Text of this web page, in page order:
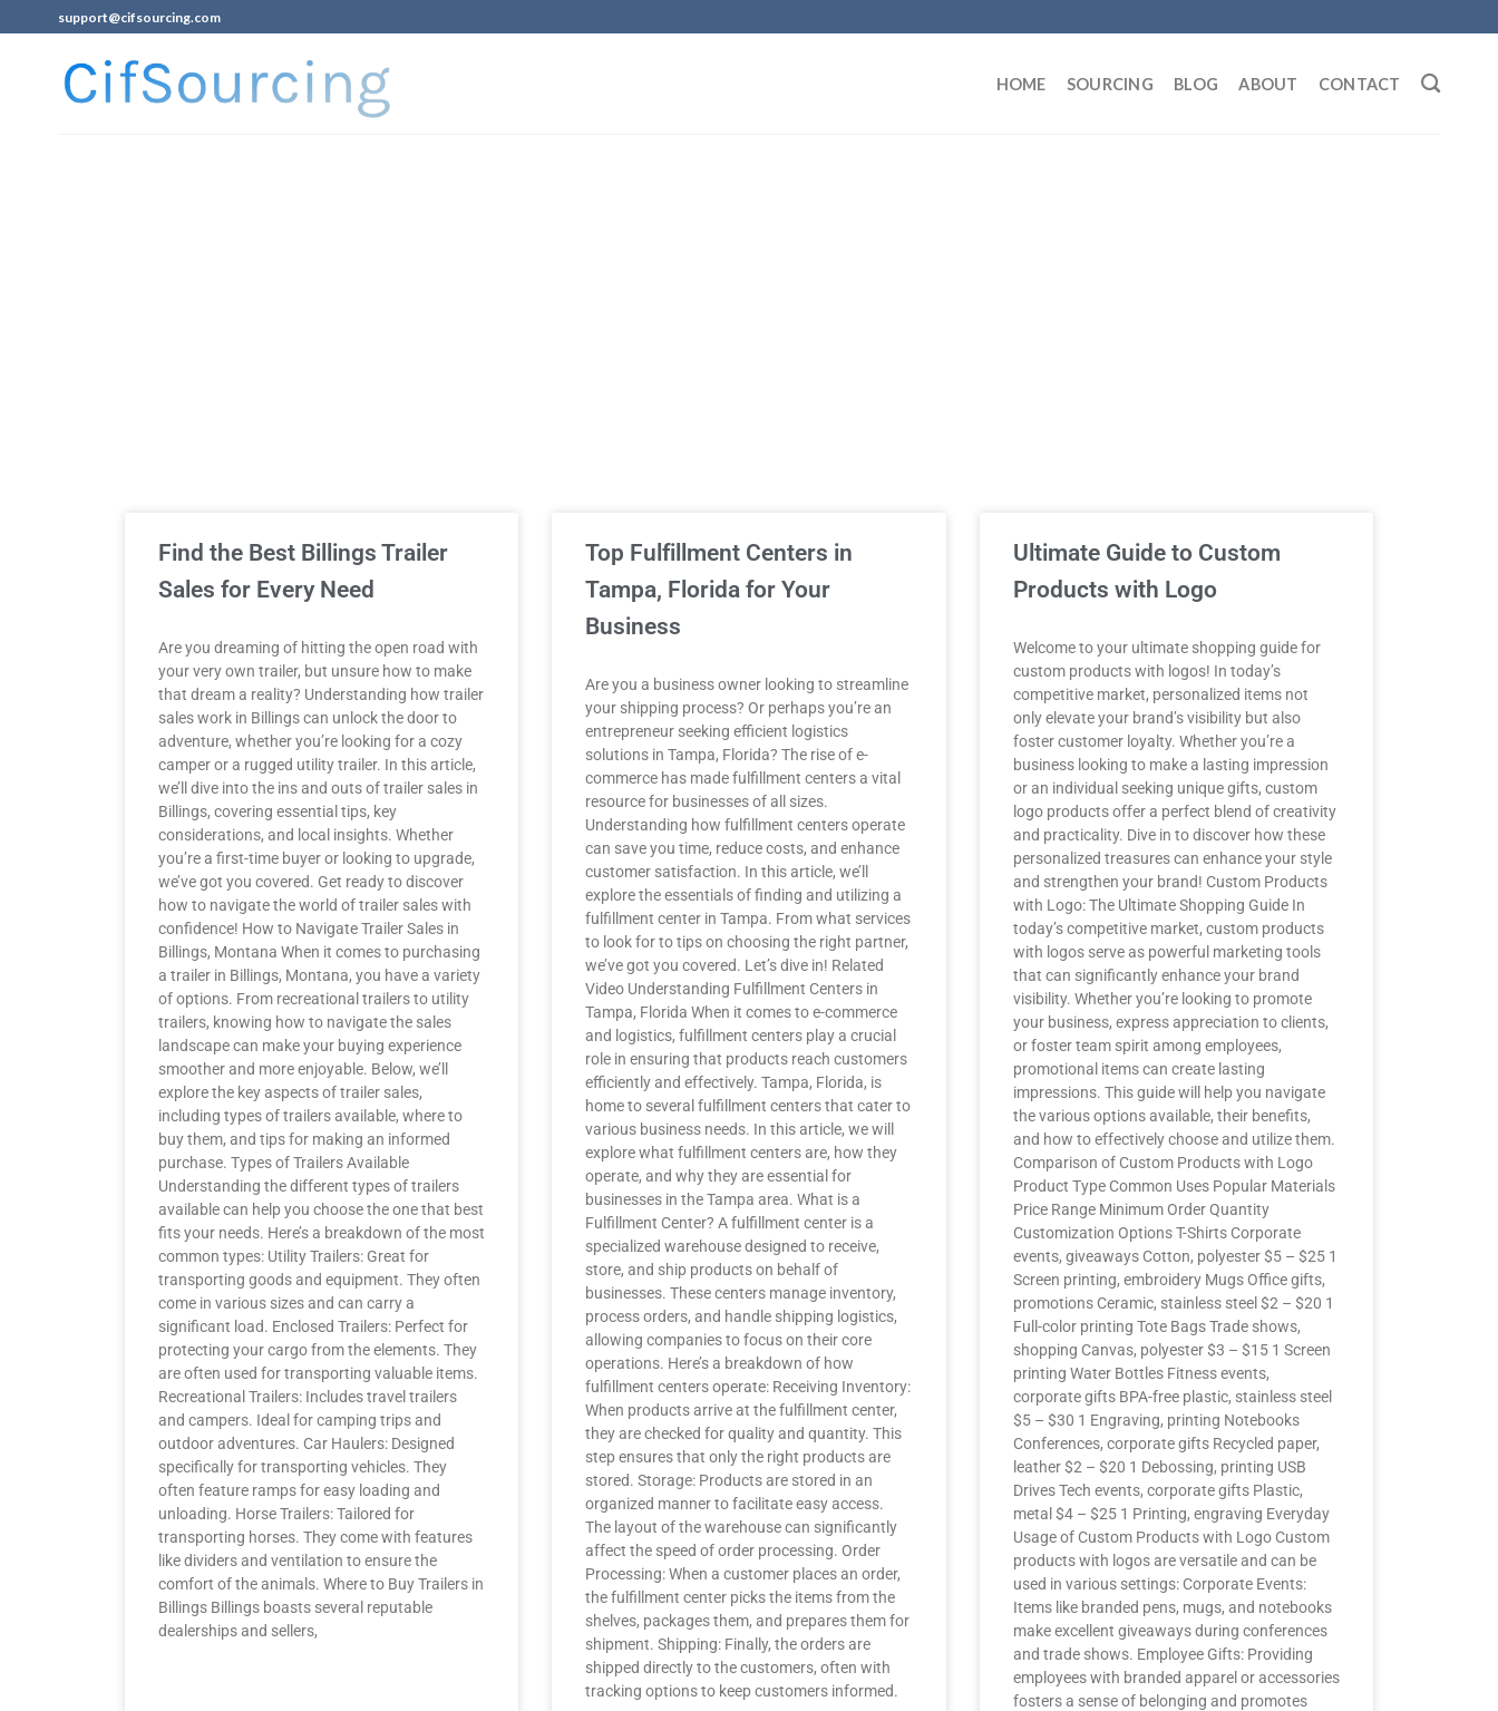
support@cifsourcing.com
HOME SOURCING BLOG ABOUT CONTACT
Find the Best Billings Trailer
Sales for Every Need
Are you dreaming of hitting the open road with
your very own trailer, but unsure how to make
that dream a reality? Understanding how trailer
sales work in Billings can unlock the door to
adventure, whether you’re looking for a cozy
camper or a rugged utility trailer. In this article,
we’ll dive into the ins and outs of trailer sales in
Billings, covering essential tips, key
considerations, and local insights. Whether
you’re a first-time buyer or looking to upgrade,
we’ve got you covered. Get ready to discover
how to navigate the world of trailer sales with
confidence! How to Navigate Trailer Sales in
Billings, Montana When it comes to purchasing
a trailer in Billings, Montana, you have a variety
of options. From recreational trailers to utility
trailers, knowing how to navigate the sales
landscape can make your buying experience
smoother and more enjoyable. Below, we’ll
explore the key aspects of trailer sales,
including types of trailers available, where to
buy them, and tips for making an informed
purchase. Types of Trailers Available
Understanding the different types of trailers
available can help you choose the one that best
fits your needs. Here’s a breakdown of the most
common types: Utility Trailers: Great for
transporting goods and equipment. They often
come in various sizes and can carry a
significant load. Enclosed Trailers: Perfect for
protecting your cargo from the elements. They
are often used for transporting valuable items.
Recreational Trailers: Includes travel trailers
and campers. Ideal for camping trips and
outdoor adventures. Car Haulers: Designed
specifically for transporting vehicles. They
often feature ramps for easy loading and
unloading. Horse Trailers: Tailored for
transporting horses. They come with features
like dividers and ventilation to ensure the
comfort of the animals. Where to Buy Trailers in
Billings Billings boasts several reputable
dealerships and sellers,
Top Fulfillment Centers in
Tampa, Florida for Your
Business
Are you a business owner looking to streamline
your shipping process? Or perhaps you’re an
entrepreneur seeking efficient logistics
solutions in Tampa, Florida? The rise of e-
commerce has made fulfillment centers a vital
resource for businesses of all sizes.
Understanding how fulfillment centers operate
can save you time, reduce costs, and enhance
customer satisfaction. In this article, we’ll
explore the essentials of finding and utilizing a
fulfillment center in Tampa. From what services
to look for to tips on choosing the right partner,
we’ve got you covered. Let’s dive in! Related
Video Understanding Fulfillment Centers in
Tampa, Florida When it comes to e-commerce
and logistics, fulfillment centers play a crucial
role in ensuring that products reach customers
efficiently and effectively. Tampa, Florida, is
home to several fulfillment centers that cater to
various business needs. In this article, we will
explore what fulfillment centers are, how they
operate, and why they are essential for
businesses in the Tampa area. What is a
Fulfillment Center? A fulfillment center is a
specialized warehouse designed to receive,
store, and ship products on behalf of
businesses. These centers manage inventory,
process orders, and handle shipping logistics,
allowing companies to focus on their core
operations. Here’s a breakdown of how
fulfillment centers operate: Receiving Inventory:
When products arrive at the fulfillment center,
they are checked for quality and quantity. This
step ensures that only the right products are
stored. Storage: Products are stored in an
organized manner to facilitate easy access.
The layout of the warehouse can significantly
affect the speed of order processing. Order
Processing: When a customer places an order,
the fulfillment center picks the items from the
shelves, packages them, and prepares them for
shipment. Shipping: Finally, the orders are
shipped directly to the customers, often with
tracking options to keep customers informed.
Ultimate Guide to Custom
Products with Logo
Welcome to your ultimate shopping guide for
custom products with logos! In today’s
competitive market, personalized items not
only elevate your brand’s visibility but also
foster customer loyalty. Whether you’re a
business looking to make a lasting impression
or an individual seeking unique gifts, custom
logo products offer a perfect blend of creativity
and practicality. Dive in to discover how these
personalized treasures can enhance your style
and strengthen your brand! Custom Products
with Logo: The Ultimate Shopping Guide In
today’s competitive market, custom products
with logos serve as powerful marketing tools
that can significantly enhance your brand
visibility. Whether you’re looking to promote
your business, express appreciation to clients,
or foster team spirit among employees,
promotional items can create lasting
impressions. This guide will help you navigate
the various options available, their benefits,
and how to effectively choose and utilize them.
Comparison of Custom Products with Logo
Product Type Common Uses Popular Materials
Price Range Minimum Order Quantity
Customization Options T-Shirts Corporate
events, giveaways Cotton, polyester $5 – $25 1
Screen printing, embroidery Mugs Office gifts,
promotions Ceramic, stainless steel $2 – $20 1
Full-color printing Tote Bags Trade shows,
shopping Canvas, polyester $3 – $15 1 Screen
printing Water Bottles Fitness events,
corporate gifts BPA-free plastic, stainless steel
$5 – $30 1 Engraving, printing Notebooks
Conferences, corporate gifts Recycled paper,
leather $2 – $20 1 Debossing, printing USB
Drives Tech events, corporate gifts Plastic,
metal $4 – $25 1 Printing, engraving Everyday
Usage of Custom Products with Logo Custom
products with logos are versatile and can be
used in various settings: Corporate Events:
Items like branded pens, mugs, and notebooks
make excellent giveaways during conferences
and trade shows. Employee Gifts: Providing
employees with branded apparel or accessories
fosters a sense of belonging and promotes